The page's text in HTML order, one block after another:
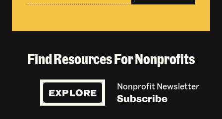
Find Resources For Nonprofits
EXPLORE Nonprofit Newsletter
Subscribe